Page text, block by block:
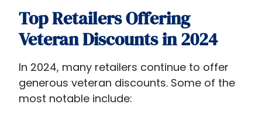
Top Retailers Offering
Veteran Discounts in 2024
In 2024, many retailers continue to offer
generous veteran discounts. Some of the
most notable include: